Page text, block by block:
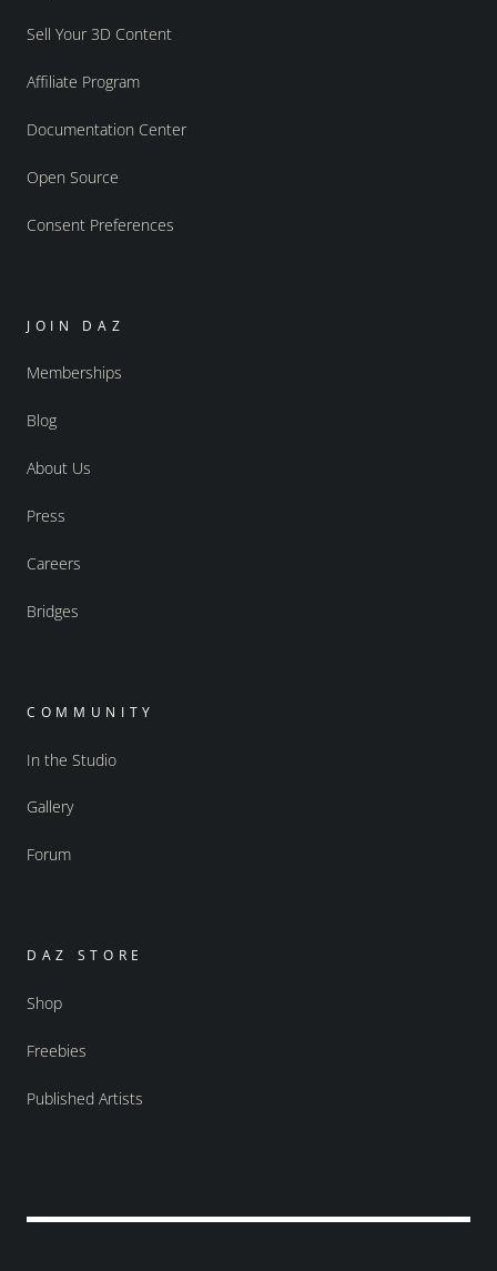
Sell Your 3D Content
Affiliate Program
Documentation Center
Open Source
Consent Preferences
JOIN DAZ
Memberships
Blog
About Us
Press
Careers
Bridges
COMMUNITY
In the Studio
Gallery
Forum
DAZ STORE
Shop
Freebies
Published Artists